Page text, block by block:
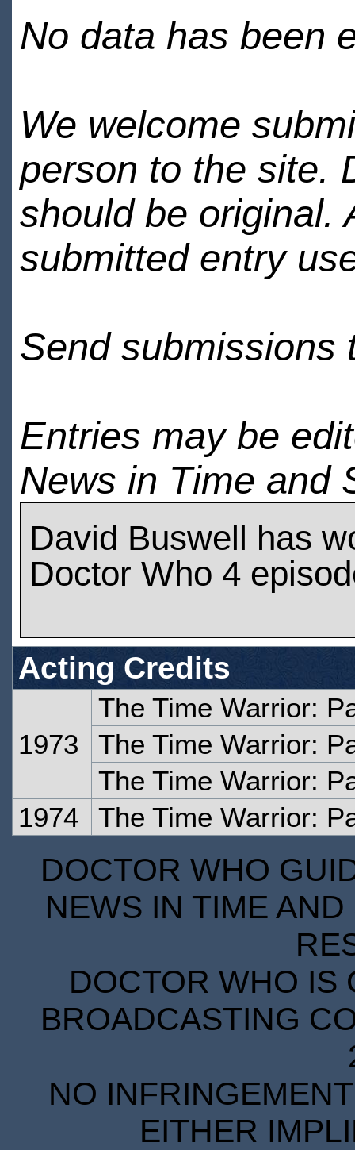
No data has been
We welcome
person to the site.
should be original.
submitted entry
Send submissions
Entries may be
News in Time and
David Buswell has
Doctor Who 4
Acting Credits
1973
The Time Warrior:
The Time Warrior:
The Time Warrior:
1974
The Time Warrior:
DOCTOR WHO
NEWS IN TIME
DOCTOR WHO IS
BROADCASTING
NO
EITHER